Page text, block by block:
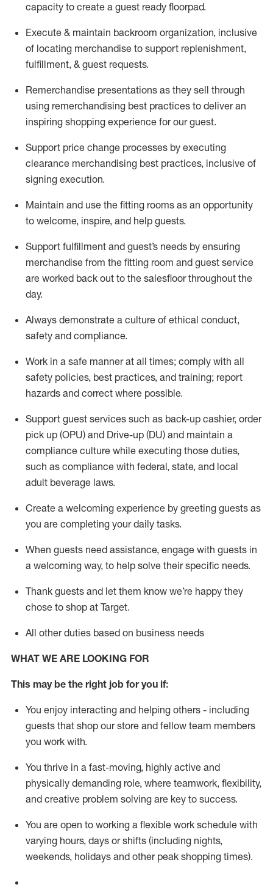
capacity to create a guest ready floorpad.
Execute & maintain backroom organization, inclusive
of locating merchandise to support replenishment,
fulfillment, & guest requests.
Remerchandise presentations as they sell through
using remerchandising best practices to deliver an
inspiring shopping experience for ourguest.
Support price change processes by executing
clearance merchandising best practices, inclusive of
signing execution.
Maintain and use the fitting rooms as an opportunity
to welcome, inspire, and help guests.
Support fulfillment and guest’s needs by ensuring
merchandise from the fitting room and guest service
are worked back out to the salesfloor throughout the
day.
Always demonstrate a culture of ethical conduct,
safety and compliance.
Work in a safe manner at all times; comply with all
safety policies, best practices, and training; report
hazards and correct where possible.
Support guest services such as back-up cashier, order
pick up (OPU) and Drive-up (DU) and maintain a
compliance culture while executing those duties,
such as compliance with federal, state, and local
adult beverage laws.
Create a welcoming experience by greeting guests as
you are completing your daily tasks.
When guests need assistance, engage with guests in
a welcoming way, to help solve their specific needs.
Thank guests and let them know we’re happy they
chose to shop at Target.
All other duties based on business needs
WHAT WE ARE LOOKING FOR
This maybe the right job for you if:
You enjoy interacting and helping others - including
guests that shop our store and fellow team members
you work with.
You thrive in a fast-moving, highly active and
physically demanding role, where teamwork, flexibility,
and creative problem solving are key to success.
You are open to working a flexible work schedule with
varying hours, days or shifts (including nights,
weekends, holidays and other peak shopping times).